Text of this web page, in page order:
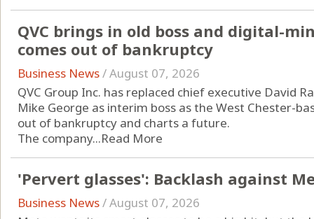
QVC brings in old boss and digital-
comes out of bankruptcy
Business News/August 07, 2026
QVC Group Inc. has replaced chief executive David
Mike George as interim boss as the West Chester-
out of bankruptcy and charts a future.
The company...Read More
'Pervert glasses': Backlash against
Business News/August 07, 2026